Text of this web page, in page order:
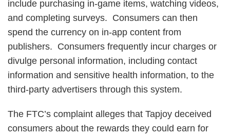
include purchasing in-game items, watching videos,
and completing surveys. Consumers can then
spend the currency on in-app content from
publishers. Consumers frequently incur charges or
divulge personal information, including contact
information and sensitive health information, to the
third-party advertisers through this system.
The FTC’s complaint alleges that Tapjoy deceived
consumers about the rewards they could earn for